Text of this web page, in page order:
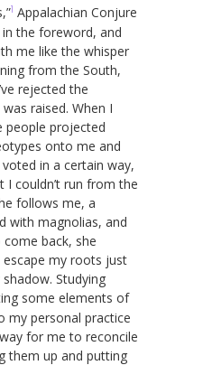
1 Appalachian Conjure
in the foreword, and
me like the whisper
from the South,
rejected the
raised. When I
people projected
onto me and
in a certain way,
I couldn’t run from the
follows me, a
with magnolias, and
back, she
my roots just
Studying
some elements of
my personal practice
for me to reconcile
them up and putting